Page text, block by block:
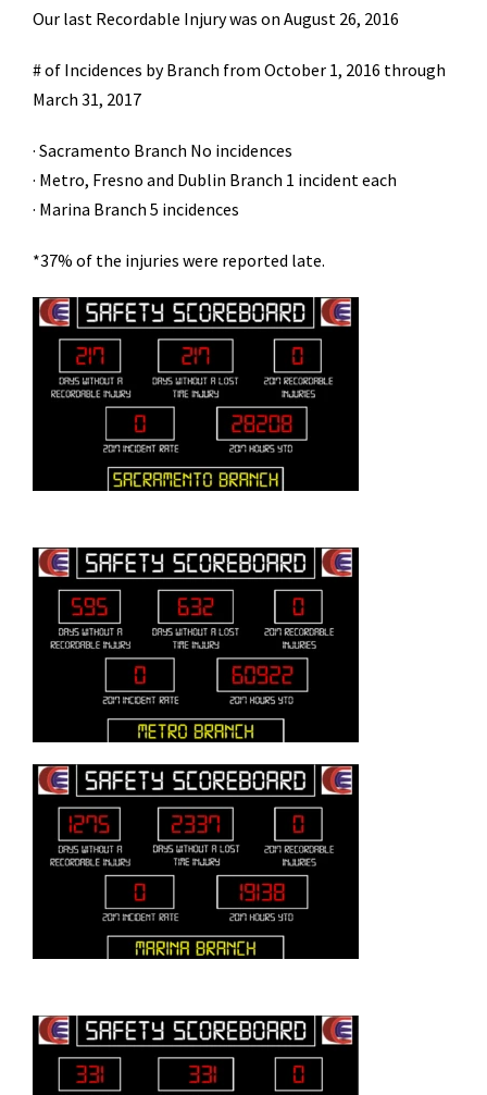
Our last Recordable Injury was on August 26, 2016
# of Incidences by Branch from October 1, 2016 through
March 31, 2017
· Sacramento Branch No incidences
· Metro, Fresno and Dublin Branch 1 incident each
· Marina Branch 5 incidences
*37% of the injuries were reported late.